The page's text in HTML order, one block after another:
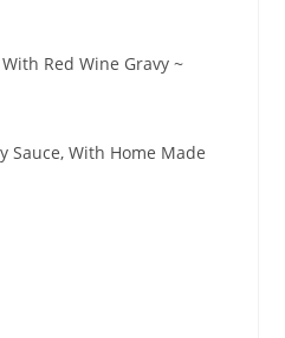
Red Wine Gravy ~
Sauce, With Home Made